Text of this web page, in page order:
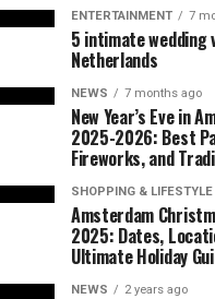
ENTERTAINMENT 7
5 intimate wedding
Netherlands
NEWS 7 months ago
New Year’s Eve in
2025-2026: Best
Fireworks, and
SHOPPING & LIFESTYLE
Amsterdam
2025: Dates,
Ultimate Holiday
NEWS 2 years ago